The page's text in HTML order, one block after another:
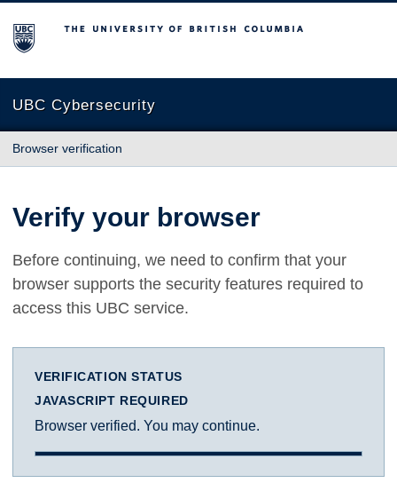
The University of British Columbia
UBC Cybersecurity
Browser verification
Verify your browser
Before continuing, we need to confirm that your
browser supports the security features required to
access this UBC service.
VERIFICATION STATUS
JAVASCRIPT REQUIRED
Browser verified. You may continue.